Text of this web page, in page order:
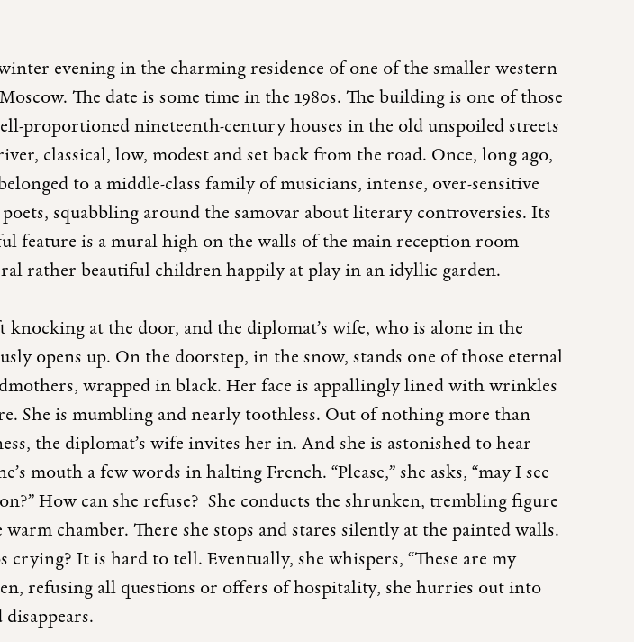
evening in the charming residence of one of the smaller western
The date is some time in the 1980s. The building is one of those
proportioned nineteenth-century houses in the old unspoiled streets
classical, low, modest and set back from the road. Once, long ago,
to a middle-class family of musicians, intense, over-sensitive
squabbling around the samovar about literary controversies. Its
feature is a mural high on the walls of the main reception room
rather beautiful children happily at play in an idyllic garden.
knocking at the door, and the diplomat’s wife, who is alone in the
opens up. On the doorstep, in the snow, stands one of those eternal
wrapped in black. Her face is appallingly lined with wrinkles
She is mumbling and nearly toothless. Out of nothing more than
the diplomat’s wife invites her in. And she is astonished to hear
mouth a few words in halting French. “Please,” she asks, “may I see
How can she refuse? She conducts the shrunken, trembling figure
chamber. There she stops and stares silently at the painted walls.
crying? It is hard to tell. Eventually, she whispers, “These are my
refusing all questions or offers of hospitality, she hurries out into